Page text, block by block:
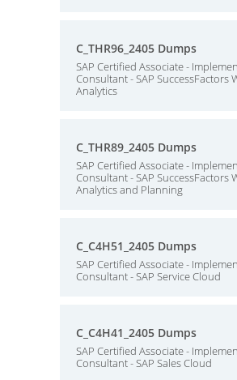
C_THR96_2405 Dumps
SAP Certified Associate -
Consultant - SAP SuccessFactors
Analytics
C_THR89_2405 Dumps
SAP Certified Associate -
Consultant - SAP SuccessFactors
Analytics and Planning
C_C4H51_2405 Dumps
SAP Certified Associate -
Consultant - SAP Service Cloud
C_C4H41_2405 Dumps
SAP Certified Associate -
Consultant - SAP Sales Cloud